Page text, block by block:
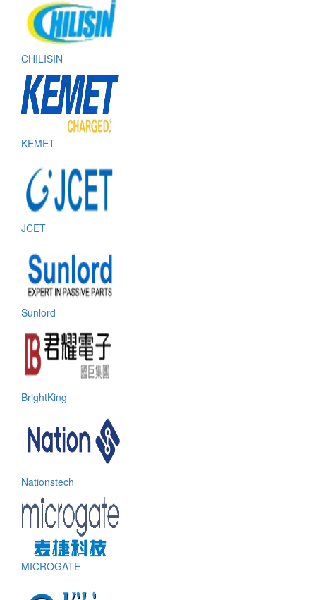
CHILISIN
KEMET
JCET
Sunlord
BrightKing
Nationstech
MICROGATE